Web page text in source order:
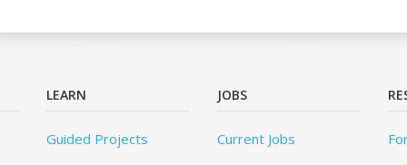
LEARN
Guided Projects
JOBS
Current Jobs